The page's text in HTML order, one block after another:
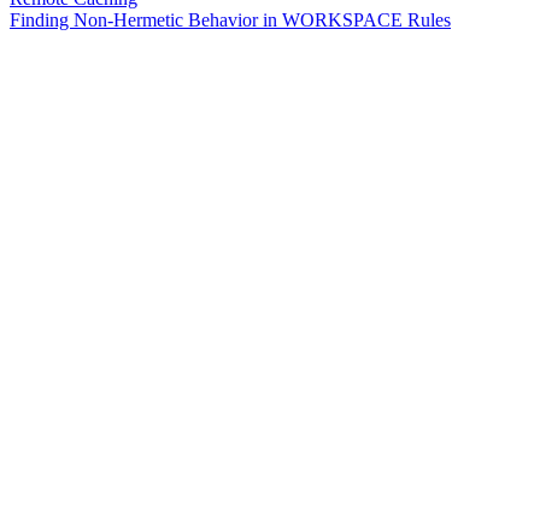
Finding Non-Hermetic Behavior in WORKSPACE Rules